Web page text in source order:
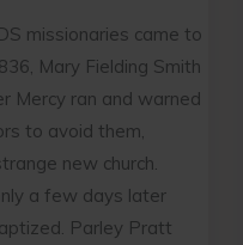
er
e
st
missionaries came to
Mary Fielding Smith
Mercy ran and warned
to avoid them,
new church.
a few days later
Parley Pratt